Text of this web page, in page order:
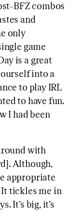
BFZ combos
and
only
game
is a great
into a
to play IRL
to have fun.
I had been
with
Although,
appropriate
It tickles me in
It’s big, it’s